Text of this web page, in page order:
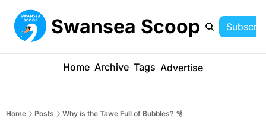
Swansea Scoop
Home Archive Tags Advertise
Home Posts Why is the Tawe Full of Bubbles? 🫧